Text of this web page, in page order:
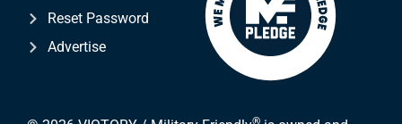
Reset Password
Advertise
®